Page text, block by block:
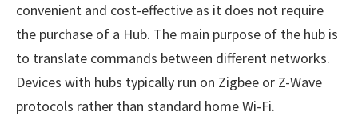
convenient and cost-effective as it does not require
the purchase of a Hub. The main purpose of the hub is
to translate commands between different networks.
Devices with hubs typically run on Zigbee or Z-Wave
protocols rather than standard home Wi-Fi.